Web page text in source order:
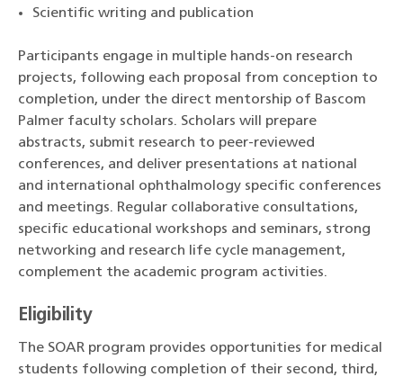
Scientific writing and publication
Participants engage in multiple hands-on research
projects, following each proposal from conception to
completion, under the direct mentorship of Bascom
Palmer faculty scholars. Scholars will prepare
abstracts, submit research to peer-reviewed
conferences, and deliver presentations at national
and international ophthalmology specific conferences
and meetings. Regular collaborative consultations,
specific educational workshops and seminars, strong
networking and research life cycle management,
complement the academic program activities.
Eligibility
The SOAR program provides opportunities for medical
students following completion of their second, third,